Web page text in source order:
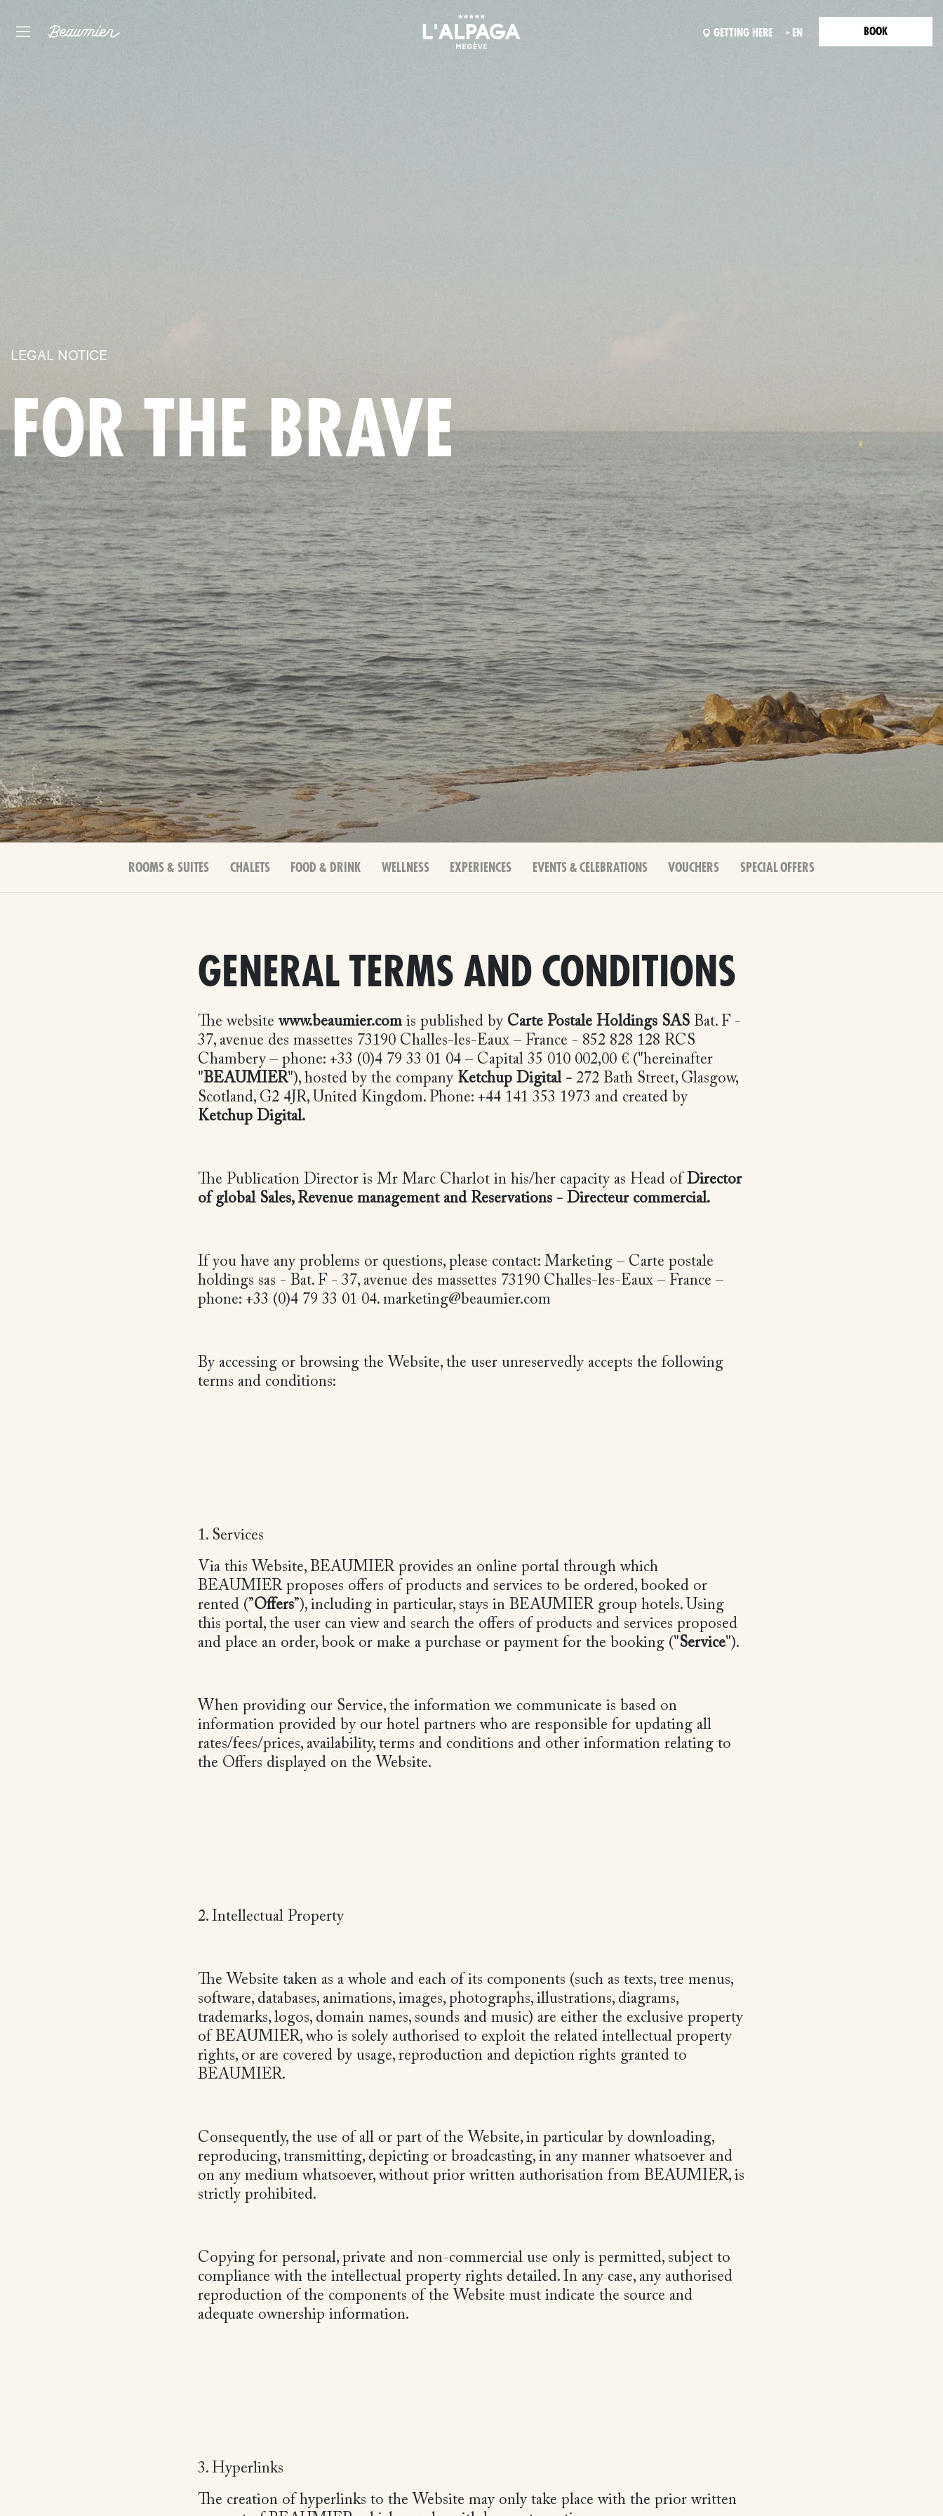
GETTING HERE EN BOOK
LEGAL NOTICE
FOR THE BRAVE
ROOMS & SUITES CHALETS FOOD & DRINK WELLNESS EXPERIENCES EVENTS & CELEBRATIONS VOUCHERS SPECIAL OFFERS
GENERAL TERMS AND CONDITIONS
The websitewww.beaumier.com is published by Carte Postale Holdings SAS Bat. F -
37, avenue des massettes 73190 Challes-les-Eaux – France - 852 828 128 RCS
Chambery – phone: +33 (0)4 79 33 01 04 – Capital 35 010 002,00 € ("hereinafter
"BEAUMIER"), hosted by the company Ketchup Digital - 272 Bath Street, Glasgow,
Scotland, G2 4JR, United Kingdom. Phone: +44 141 353 1973 and created by
Ketchup Digital.
The Publication Director is Mr Marc Charlot in his/her capacity as Head of Director
of global Sales, Revenue management and Reservations - Directeur commercial.
If you have any problems or questions, please contact: Marketing – Carte postale
holdings sas - Bat. F - 37, avenue des massettes 73190 Challes-les-Eaux – France –
phone: +33 (0)4 79 33 01 04. marketing@beaumier.com
By accessing or browsing the Website, the user unreservedly accepts the following
terms and conditions:
1. Services
Via this Website, BEAUMIER provides an online portal through which
BEAUMIER proposes offers of products and services to be ordered, booked or
rented (”Offers”), including in particular, stays in BEAUMIER group hotels. Using
this portal, the user can view and search the offers of products and services proposed
and place an order, book or make a purchase or payment for the booking ("Service").
When providing our Service, the information we communicate is based on
information provided by our hotel partners who are responsible for updating all
rates/fees/prices, availability, terms and conditions and other information relating to
the Offers displayed on the Website.
2. Intellectual Property
The Website taken as a whole and each of its components (such as texts, tree menus,
software, databases, animations, images, photographs, illustrations, diagrams,
trademarks, logos, domain names, sounds and music) are either the exclusive property
of BEAUMIER, who is solely authorised to exploit the related intellectual property
rights, or are covered by usage, reproduction and depiction rights granted to
BEAUMIER.
Consequently, the use of all or part of the Website, in particular by downloading,
reproducing, transmitting, depicting or broadcasting, in any manner whatsoever and
on any medium whatsoever, without prior written authorisation from BEAUMIER, is
strictly prohibited.
Copying for personal, private and non-commercial use only is permitted, subject to
compliance with the intellectual property rights detailed. In any case, any authorised
reproduction of the components of the Website must indicate the source and
adequate ownership information.
3. Hyperlinks
The creation of hyperlinks to the Website may only take place with the prior written